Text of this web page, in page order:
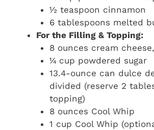
½ teaspoon cinnamon
6 tablespoons melted
For the Filling & Topping:
8 ounces cream
¼ cup powdered sugar
13.4-ounce can dulce
divided (reserve 2
topping)
8 ounces Cool Whip
1 cup Cool Whip